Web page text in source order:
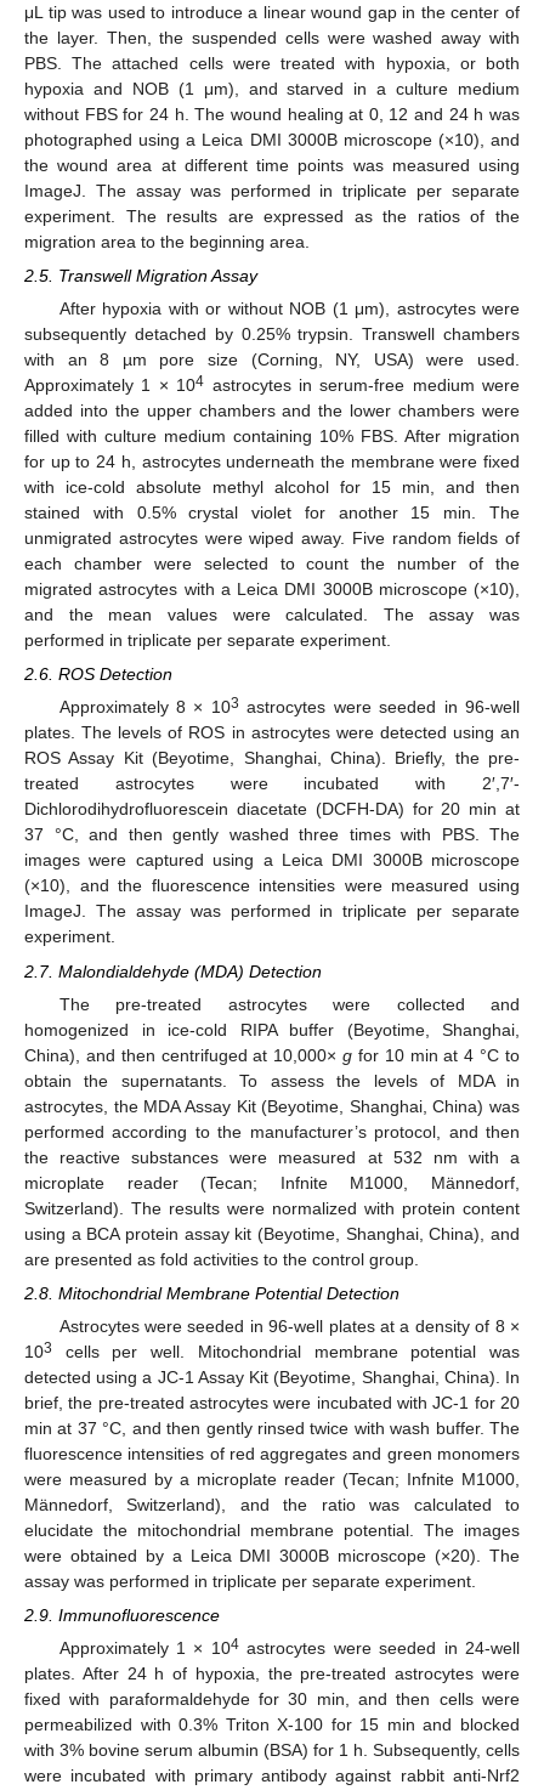
μL tip was used to introduce a linear wound gap in the center of
the layer. Then, the suspended cells were washed away with
PBS. The attached cells were treated with hypoxia, or both
hypoxia and NOB (1 μm), and starved in a culture medium
without FBS for 24 h. The wound healing at 0, 12 and 24 h was
photographed using a Leica DMI 3000B microscope (×10), and
the wound area at different time points was measured using
ImageJ. The assay was performed in triplicate per separate
experiment. The results are expressed as the ratios of the
migration area to the beginning area.
2.5. Transwell Migration Assay
After hypoxia with or without NOB (1 μm), astrocytes were
subsequently detached by 0.25% trypsin. Transwell chambers
with an 8 µm pore size (Corning, NY, USA) were used.
Approximately 1 × 104 astrocytes in serum-free medium were
added into the upper chambers and the lower chambers were
filled with culture medium containing 10% FBS. After migration
for up to 24 h, astrocytes underneath the membrane were fixed
with ice-cold absolute methyl alcohol for 15 min, and then
stained with 0.5% crystal violet for another 15 min. The
unmigrated astrocytes were wiped away. Five random fields of
each chamber were selected to count the number of the
migrated astrocytes with a Leica DMI 3000B microscope (×10),
and the mean values were calculated. The assay was
performed in triplicate per separate experiment.
2.6. ROS Detection
Approximately 8 × 103 astrocytes were seeded in 96-well
plates. The levels of ROS in astrocytes were detected using an
ROS Assay Kit (Beyotime, Shanghai, China). Briefly, the pre-
treated astrocytes were incubated with 2′,7′-
Dichlorodihydrofluorescein diacetate (DCFH-DA) for 20 min at
37 °C, and then gently washed three times with PBS. The
images were captured using a Leica DMI 3000B microscope
(×10), and the fluorescence intensities were measured using
ImageJ. The assay was performed in triplicate per separate
experiment.
2.7. Malondialdehyde (MDA) Detection
The pre-treated astrocytes were collected and
homogenized in ice-cold RIPA buffer (Beyotime, Shanghai,
China), and then centrifuged at 10,000×g for 10 min at 4 °C to
obtain the supernatants. To assess the levels of MDA in
astrocytes, the MDA Assay Kit (Beyotime, Shanghai, China) was
performed according to the manufacturer’s protocol, and then
the reactive substances were measured at 532 nm with a
microplate reader (Tecan; Infnite M1000, Männedorf,
Switzerland). The results were normalized with protein content
using a BCA protein assay kit (Beyotime, Shanghai, China), and
are presented as fold activities to the control group.
2.8. Mitochondrial Membrane Potential Detection
Astrocytes were seeded in 96-well plates at a density of 8 ×
103
cells per well. Mitochondrial membrane potential was
detected using a JC-1 Assay Kit (Beyotime, Shanghai, China). In
brief, the pre-treated astrocytes were incubated with JC-1 for 20
min at 37 °C, and then gently rinsed twice with wash buffer. The
fluorescence intensities of red aggregates and green monomers
were measured by a microplate reader (Tecan; Infnite M1000,
Männedorf, Switzerland), and the ratio was calculated to
elucidate the mitochondrial membrane potential. The images
were obtained by a Leica DMI 3000B microscope (×20). The
assay was performed in triplicate per separate experiment.
2.9. Immunofluorescence
Approximately 1 × 104astrocytes were seeded in 24-well
plates. After 24 h of hypoxia, the pre-treated astrocytes were
fixed with paraformaldehyde for 30 min, and then cells were
permeabilized with 0.3% Triton X-100 for 15 min and blocked
with 3% bovine serum albumin (BSA) for 1 h. Subsequently, cells
were incubated with primary antibody against rabbit anti-Nrf2